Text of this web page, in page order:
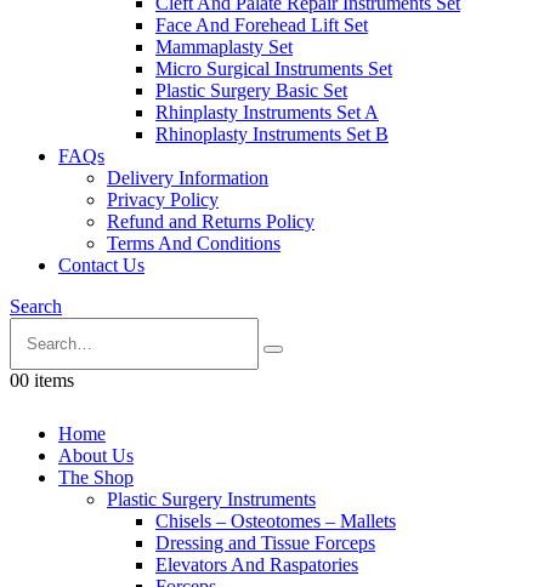
Face And Forehead Lift Set
Mammaplasty Set
Micro Surgical Instruments Set
Plastic Surgery Basic Set
Rhinplasty Instruments Set A
Rhinoplasty Instruments Set B
FAQs
Delivery Information
Privacy Policy
Refund and Returns Policy
Terms And Conditions
Contact Us
Search
00 items
Home
About Us
The Shop
Plastic Surgery Instruments
Chisels – Osteotomes – Mallets
Dressing and Tissue Forceps
Elevators And Raspatories